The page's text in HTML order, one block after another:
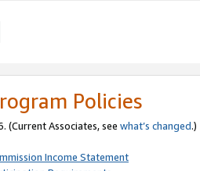
Policies
(Current Associates, see what’s changed.)
Income Statement